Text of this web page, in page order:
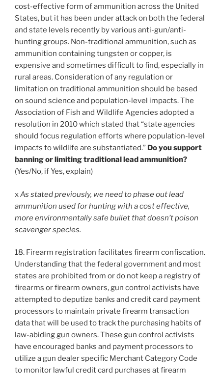
cost-effective form of ammunition across the United
States, but it has been under attack on both the federal
and state levels recently by various anti-gun/anti-
hunting groups. Non-traditional ammunition, such as
ammunition containing tungsten or copper, is
expensive and sometimes difficult to find, especially in
rural areas. Consideration of any regulation or
limitation on traditional ammunition should be based
on sound science and population-level impacts. The
Association of Fish and Wildlife Agencies adopted a
resolution in 2010 which stated that “state agencies
should focus regulation efforts where population-level
impacts to wildlife are substantiated.” Do you support
banning or limiting traditional lead ammunition?
(Yes/No, if Yes, explain)
xAs stated previously, we need to phase out lead
ammunition used for hunting with a cost effective,
more environmentally safe bullet that doesn’t poison
scavenger species.
18. Firearm registration facilitates firearm confiscation.
Understanding that the federal government and most
states are prohibited from or do not keep a registry of
firearms or firearm owners, gun control activists have
attempted to deputize banks and credit card payment
processors to maintain private firearm transaction
data that will be used to track the purchasing habits of
law-abiding gun owners. These gun control activists
have encouraged banks and payment processors to
utilize a gun dealer specific Merchant Category Code
to monitor lawful credit card purchases at firearm